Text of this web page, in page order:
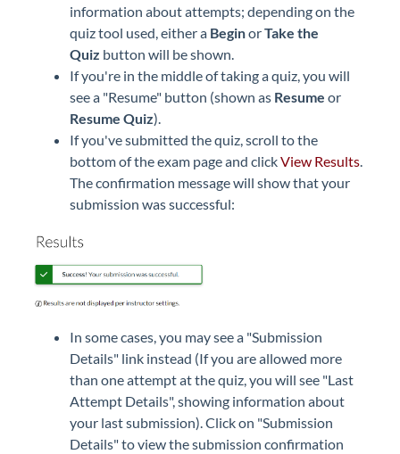
information about attempts; depending on the
quiz tool used, either a BeginorTake the
Quiz button will be shown.
If you're in the middle of taking a quiz, you will
see a "Resume" button (shown as Resume or
Resume Quiz).
If you've submitted the quiz, scroll to the
bottom of the exam page and clickView Results.
The confirmation message will show that your
submission was successful:
In some cases, you may see a "Submission
Details" link instead (If you are allowed more
than one attempt at the quiz, you will see "Last
Attempt Details", showing information about
your last submission). Click on "Submission
Details" to view the submission confirmation